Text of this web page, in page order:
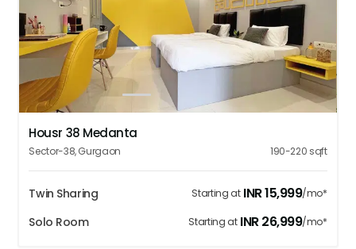
1 2 4 5
Housr 38 Medanta
Sector-38,Gurgaon 190-220 sqft
Twin Sharing Starting at INR15,999/mo*
Solo Room Starting at INR26,999/mo*